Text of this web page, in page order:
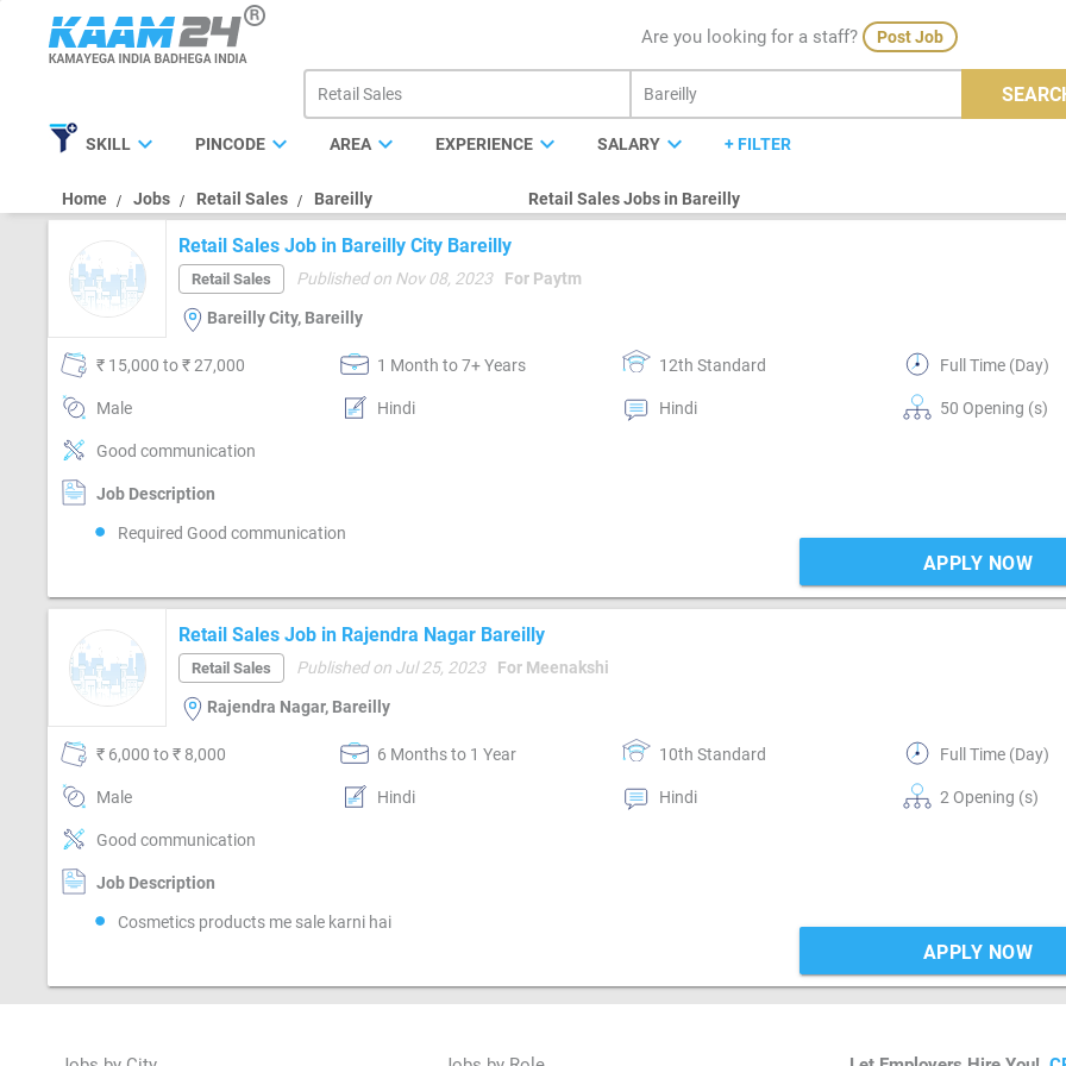
Are you looking for a staff? Post Job
SKILL expand_more PINCODE expand_more AREAexpand_more EXPERIENCE expand_more SALARY expand_more + FILTER
Home Jobs Retail Sales Bareilly Retail Sales Jobs in Bareilly
Retail Sales Job in Bareilly City Bareilly
Retail Sales Published on Nov 08, 2023 For Paytm
Bareilly City, Bareilly
₹ 15,000 to ₹ 27,000 1 Month to 7+ Years 12th Standard Full Time (Day)
Male Hindi Hindi 50 Opening (s)
Good communication
Job Description
Required Good communication
APPLY NOW
Retail Sales Job in Rajendra Nagar Bareilly
Retail Sales Published on Jul 25, 2023 For Meenakshi
Rajendra Nagar, Bareilly
₹ 6,000 to ₹ 8,000 6 Months to 1 Year 10th Standard Full Time (Day)
Male Hindi Hindi 2 Opening (s)
Good communication
Job Description
Cosmetics products me sale karni hai
APPLY NOW